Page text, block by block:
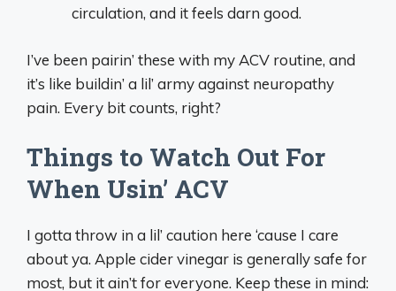
circulation, and it feels darn good.
I’ve been pairin’ these with my ACV routine, and
it’s like buildin’ a lil’ army against neuropathy
pain. Every bit counts, right?
Things to Watch Out For
When Usin’ ACV
I gotta throw in a lil’ caution here ‘cause I care
about ya. Apple cider vinegar is generally safe for
most, but it ain’t for everyone. Keep these in mind: